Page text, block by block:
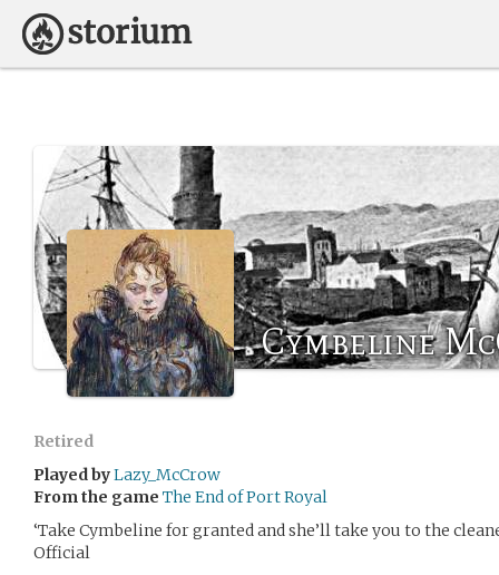
Cymbeline
Retired
Played byLazy_McCrow
From the game The End of Port Royal
‘Take Cymbeline for granted and she’ll take you to the
Official